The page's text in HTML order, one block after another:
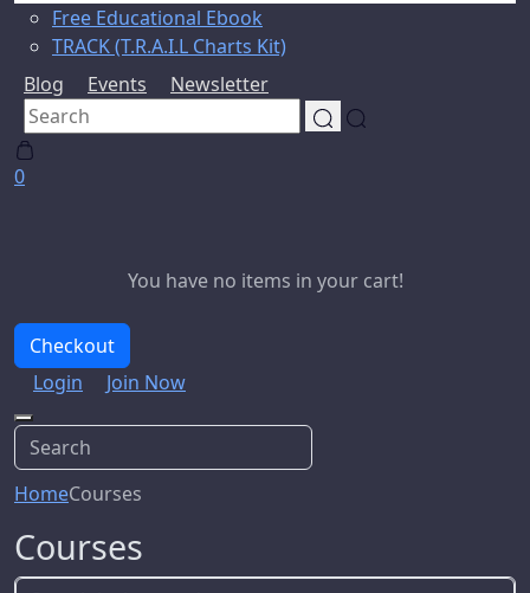
Free Educational Ebook
TRACK (T.R.A.I.L Charts Kit)
Blog
Events Newsletter
0
You have no items in your cart!
Checkout
Login
Join Now
HomeCourses
Courses